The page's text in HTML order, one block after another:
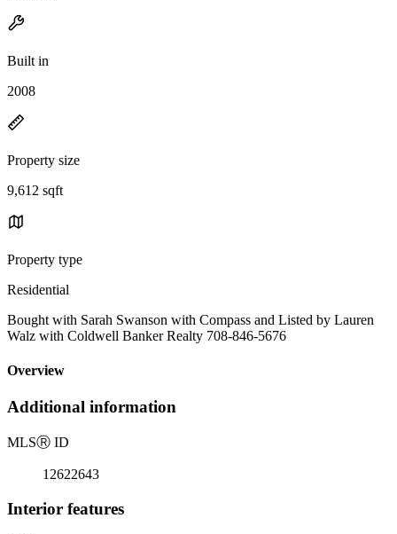
Built in
2008
Property size
9,612 sqft
Property type
Residential
Bought with Sarah Swanson with Compass and Listed by Lauren
Walz with Coldwell Banker Realty 708-846-5676
Overview
Additional information
MLSⓇ ID
12622643
Interior features